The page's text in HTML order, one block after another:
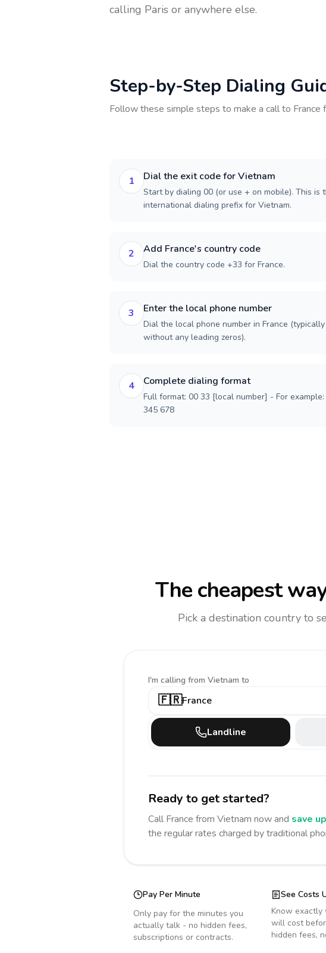
calling Paris or anywhere else.
Step-by-Step Dialing
Follow these simple steps to make a call to France
1 Dial the exit code for Vietnam
Start by dialing 00 (or use + on mobile). This is
international dialing prefix for Vietnam.
2 Add France's country code
Dial the country code +33 for France.
3 Enter the local phone number
Dial the local phone number in France
without any leading zeros).
4 Complete dialing format
Full format: 00 33 [local number] - For
345 678
The cheapest
Pick a destination country to
I'm calling from Vietnam to
🇫🇷France
Landline
Ready to get started?
Call France from Vietnam now and save
the regular rates charged by traditional
Pay Per Minute
Only pay for the minutes you
actually talk - no hidden fees,
subscriptions or contracts.
See Costs
Know
will cost
hidden fees,